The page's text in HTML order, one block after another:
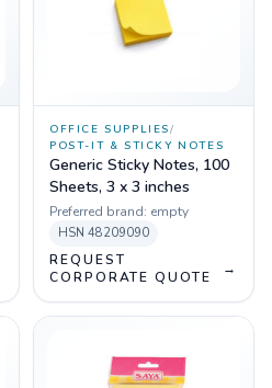
OFFICE SUPPLIES/
POST-IT & STICKY NOTES
Generic Sticky Notes, 100
Sheets, 3 x 3 inches
Preferred brand: empty
HSN 48209090
REQUEST
CORPORATE QUOTE
→